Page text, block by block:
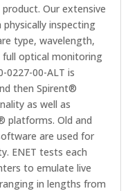
Our extensive
inspecting
type, wavelength,
full optical monitoring
0227-00-ALT is
then Spirent®
as well as
platforms. Old and
are used for
ENET tests each
to emulate live
in lengths from